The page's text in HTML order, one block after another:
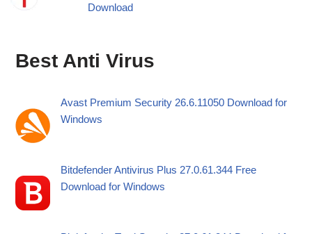
Download
Best Anti Virus
Avast Premium Security 26.6.11050 Download for
Windows
Bitdefender Antivirus Plus 27.0.61.344 Free
Download for Windows